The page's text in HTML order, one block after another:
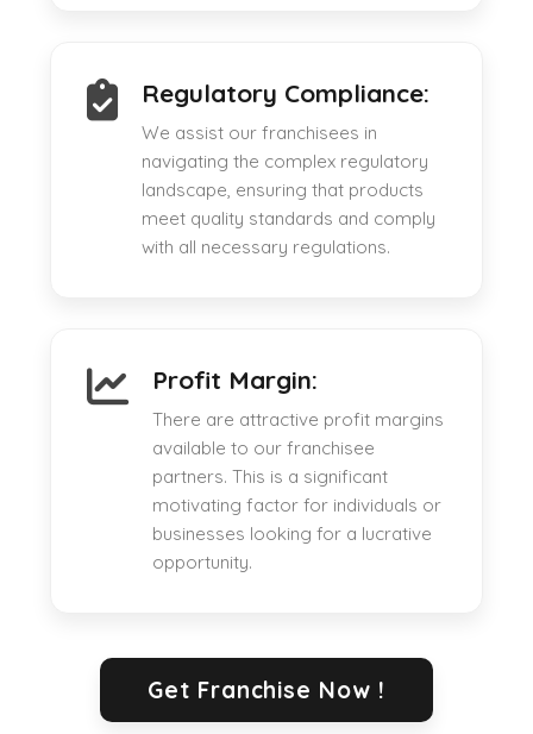
Regulatory Compliance:
We assist our franchisees in
navigating the complex regulatory
landscape, ensuring that products
meet quality standards and comply
with all necessary regulations.
Profit Margin:
There are attractive profit margins
available to our franchisee
partners. This is a significant
motivating factor for individuals or
businesses looking for a lucrative
opportunity.
Get Franchise Now !